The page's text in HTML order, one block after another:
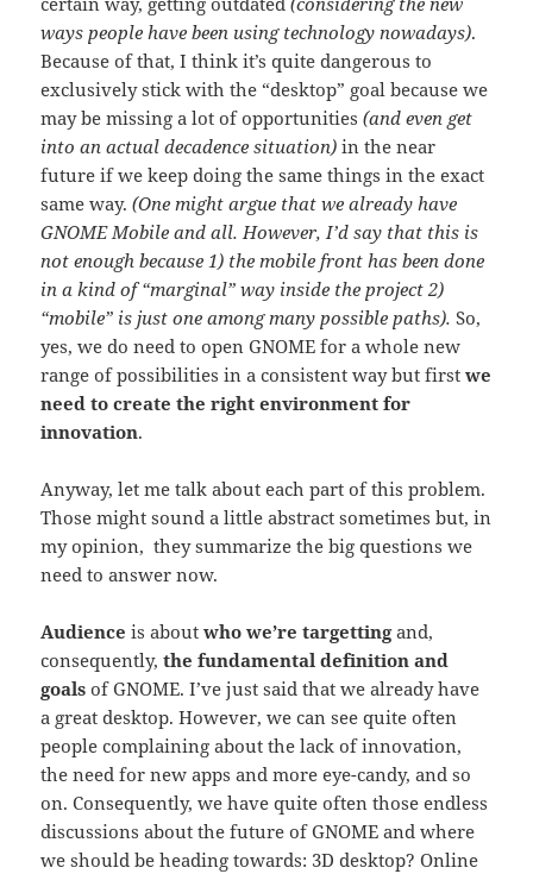
ways people have been using technology nowadays).
Because of that, I think it’s quite dangerous to
exclusively stick with the “desktop” goal because we
may be missing a lot of opportunities(and even get
into an actual decadence situation) in the near
future if we keep doing the same things in the exact
same way.(One might argue that we already have
GNOME Mobile and all. However, I’d say that this is
not enough because 1) the mobile front has been done
in a kind of “marginal” way inside the project 2)
“mobile” is just one among many possible paths). So,
yes, we do need to open GNOME for a whole new
range of possibilities in a consistent way but firstwe
need to create the right environment for
innovation.
Anyway, let me talk about each part of this problem.
Those might sound a little abstract sometimes but, in
my opinion, they summarize the big questions we
need to answer now.
Audienceis aboutwho we’re targettingand,
consequently,the fundamental definition and
goals of GNOME. I’ve just said that we already have
a great desktop. However, we can see quite often
people complaining about the lack of innovation,
the need for new apps and more eye-candy, and so
on. Consequently, we have quite often those endless
discussions about the future of GNOME and where
we should be heading towards: 3D desktop? Online